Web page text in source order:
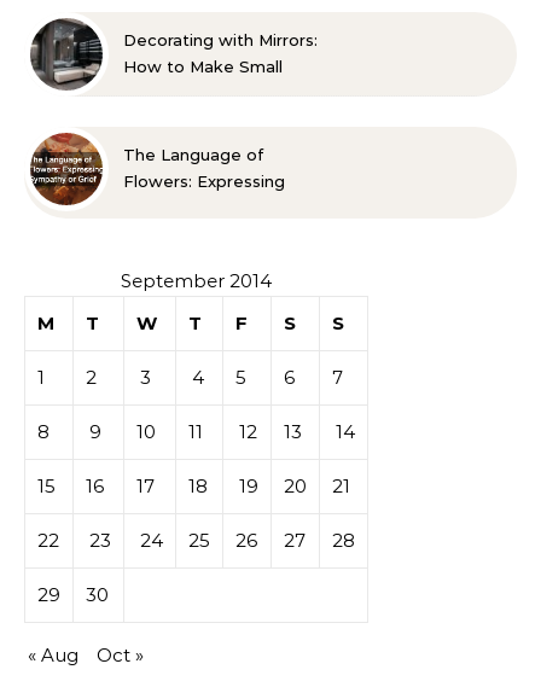
Decorating with Mirrors:
How to Make Small
The Language of
Flowers: Expressing
September 2014
M
T W T F S S
1 2 3 4 5 6 7
8 9 10 11 12 13 14
15 16 17 18 19 20 21
22 23 24 25 26 27 28
29 30
« Aug Oct »